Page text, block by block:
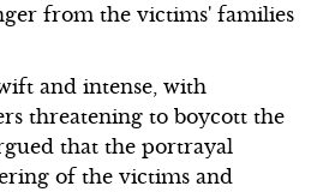
from the victims' families
and intense, with
threatening to boycott the
that the portrayal
of the victims and